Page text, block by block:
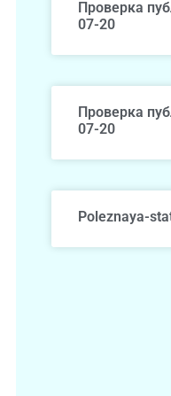
Проверка
07-20
Проверка
07-20
Poleznaya-